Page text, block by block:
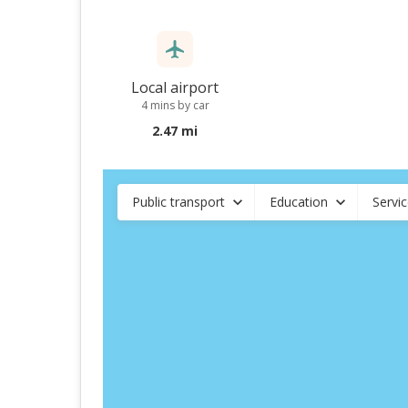
Local airport
4 mins by car
2.47 mi
Public transport Education